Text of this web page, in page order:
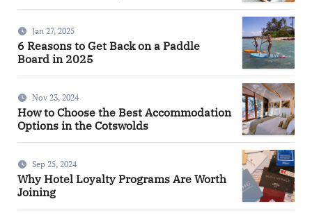
Jan 27, 2025
6 Reasons to Get Back on a Paddle
Board in 2025
Nov 23, 2024
How to Choose the Best Accommodation
Options in the Cotswolds
Sep 25, 2024
Why Hotel Loyalty Programs Are Worth
Joining